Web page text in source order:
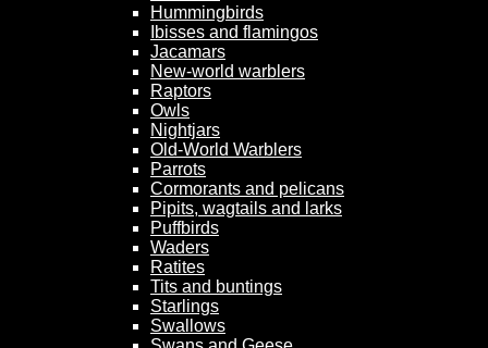
Hummingbirds
Ibisses and flamingos
Jacamars
New-world warblers
Raptors
Owls
Nightjars
Old-World Warblers
Parrots
Cormorants and pelicans
Pipits, wagtails and larks
Puffbirds
Waders
Ratites
Tits and buntings
Starlings
Swallows